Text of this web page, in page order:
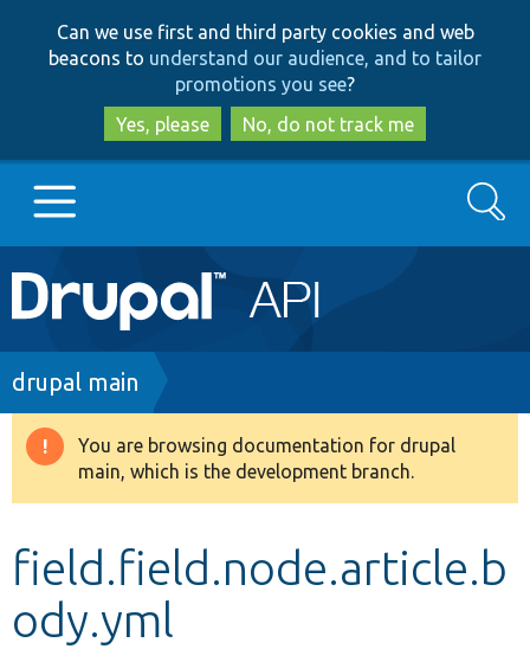
to
main
content
to
search
Can we use first and third party cookies and web
beacons to understand our audience, and to tailor
promotions you see?
Yes, please
No, do not track me
Main
navigation
Go to Drupal.org
Drupal 8+
Develop for Drupal
Search
Breadcrumb
drupal main
Warning
message
You are browsing documentation for drupal
main, which is the development branch.
field.field.node.article.b
ody.yml